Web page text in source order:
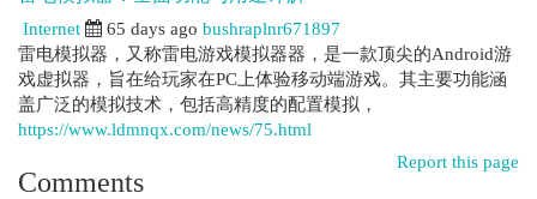
Internet 65 days ago bushraplnr671897
雷电模拟器，又称雷电游戏模拟器器，是一款顶尖的Android游
戏虚拟器，旨在给玩家在PC上体验移动端游戏。其主要功能涵
盖广泛的模拟技术，包括高精度的配置模拟，
https://www.ldmnqx.com/news/75.html
Report this page
Comments